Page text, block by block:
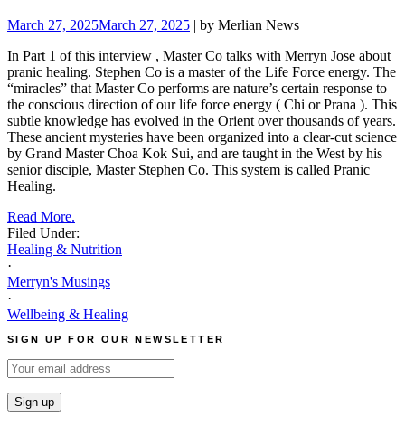
March 27, 2025March 27, 2025 | by Merlian News
In Part 1 of this interview , Master Co talks with Merryn Jose about
pranic healing. Stephen Co is a master of the Life Force energy. The
“miracles” that Master Co performs are nature’s certain response to
the conscious direction of our life force energy ( Chi or Prana ). This
subtle knowledge has evolved in the Orient overthousands of years.
These ancient mysteries have been organized into a clear-cut science
by Grand Master Choa Kok Sui, and are taught in the West by his
senior disciple, Master Stephen Co. This system is called Pranic
Healing.
Read More.
Filed Under:
Healing & Nutrition
·
Merryn's Musings
·
Wellbeing & Healing
SIGN UP FOR OUR NEWSLETTER